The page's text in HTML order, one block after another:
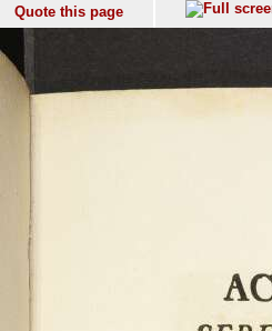
Quote this page